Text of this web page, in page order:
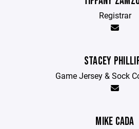
Registrar
STACEY
Game Jersey & Sock
MIKE CADA